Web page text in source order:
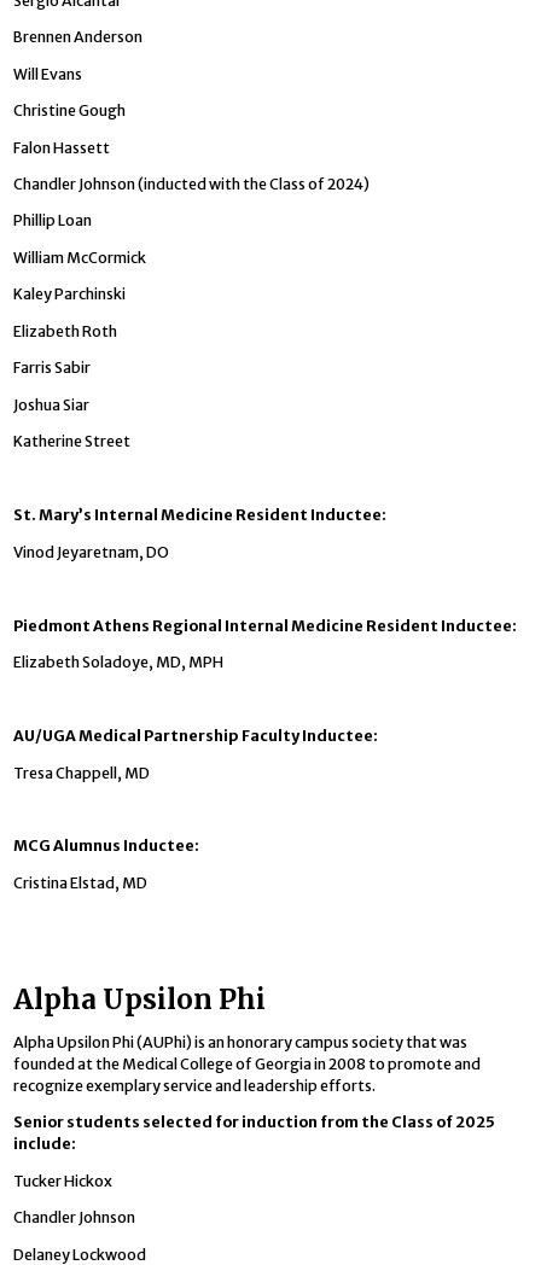
Brennen Anderson
Will Evans
Christine Gough
Falon Hassett
Chandler Johnson (inducted with the Class of 2024)
Phillip Loan
William McCormick
Kaley Parchinski
Elizabeth Roth
Farris Sabir
Joshua Siar
Katherine Street
St. Mary’s Internal Medicine Resident Inductee:
Vinod Jeyaretnam, DO
Piedmont Athens Regional Internal Medicine Resident Inductee:
Elizabeth Soladoye, MD, MPH
AU/UGA Medical Partnership Faculty Inductee:
Tresa Chappell, MD
MCG Alumnus Inductee:
Cristina Elstad, MD
Alpha Upsilon Phi
Alpha Upsilon Phi (AUPhi) is an honorary campus society that was
founded at the Medical College of Georgia in 2008 to promote and
recognize exemplary service and leadership efforts.
Senior students selected for induction from the Class of 2025
include:
Tucker Hickox
Chandler Johnson
Delaney Lockwood